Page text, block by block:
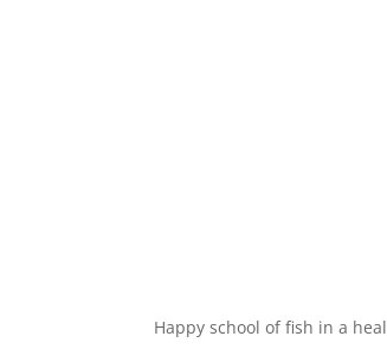
Happy school of fish in a